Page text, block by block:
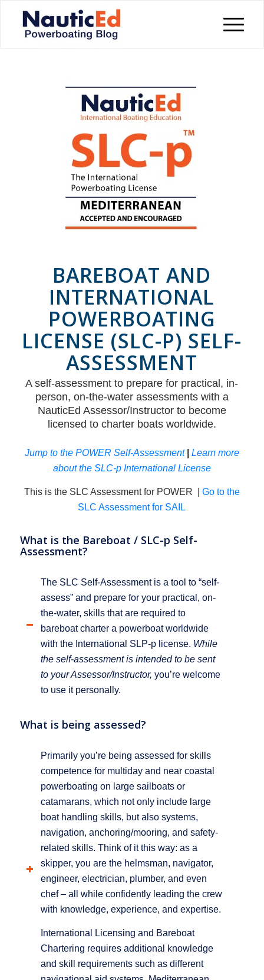
BAREBOAT AND
INTERNATIONAL
POWERBOATING
LICENSE (SLC-P) SELF-
ASSESSMENT
A self-assessment to prepare for practical, in-
person, on-the-water assessments with a
NauticEd Assessor/Instructor to become
licensed to charter boats worldwide.
Jump to the POWER Self-Assessment
Learn more
about the SLC-p International License
This is the SLC Assessment for POWER | Go to the
SLC Assessment for SAIL
What is the Bareboat / SLC-p Self-
Assessment?
The SLC Self-Assessment is a tool to “self-
assess” and prepare for your practical, on-
the-water, skills that are required to
bareboat charter a powerboat worldwide
with the International SLP-p license. While
the self-assessment is intended to be sent
to your Assessor/Instructor, you’re welcome
to use it personally.
What is being assessed?
Primarily you’re being assessed for skills
competence for multiday and near coastal
powerboating on large sailboats or
catamarans, which not only include large
boat handling skills, but also systems,
navigation, anchoring/mooring, and safety-
related skills. Think of it this way: as a
skipper, you are the helmsman, navigator,
engineer, electrician, plumber, and even
chef – all while confidently leading the crew
with knowledge, experience, and expertise.
International Licensing and Bareboat
Chartering requires additional knowledge
and skill requirements such as different